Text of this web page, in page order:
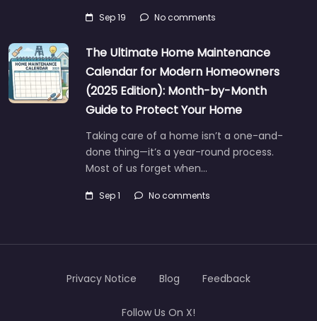
Sep 19 No comments
The Ultimate Home Maintenance
Calendar for Modern Homeowners
(2025 Edition): Month-by-Month
Guide to Protect Your Home
Taking care of a home isn’t a one-and-
done thing—it’s a year-round process.
Most of us forget when…
Sep 1 No comments
Privacy Notice Blog Feedback
Follow Us On X!